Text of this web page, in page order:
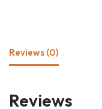
Reviews (0)
Reviews